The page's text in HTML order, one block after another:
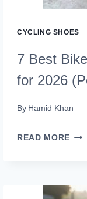
CYCLING SHOES
7 Best
for 2026
By Hamid Khan
READ MORE 7